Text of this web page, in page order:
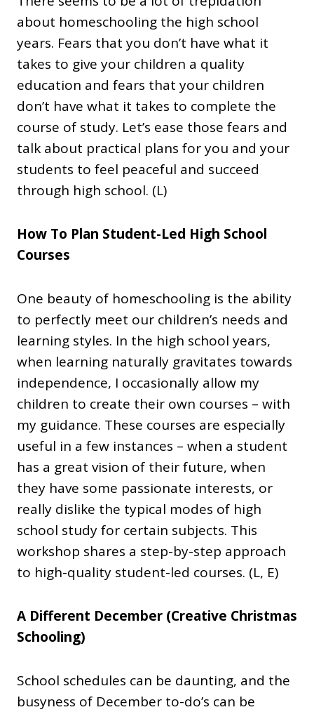
about homeschooling the high school
years. Fears that you don’t have what it
takes to give your children a quality
education and fears that your children
don’t have what it takes to complete the
course of study. Let’s ease those fears and
talk about practical plans for you and your
students to feel peaceful and succeed
through high school. (L)
How To Plan Student-Led High School
Courses
One beauty of homeschooling is the ability
to perfectly meet our children’s needs and
learning styles. In the high school years,
when learning naturally gravitates towards
independence, I occasionally allow my
children to create their own courses – with
my guidance. These courses are especially
useful in a few instances – when a student
has a great vision of their future, when
they have some passionate interests, or
really dislike the typical modes of high
school study for certain subjects. This
workshop shares a step-by-step approach
to high-quality student-led courses. (L, E)
A Different December (Creative Christmas
Schooling)
School schedules can be daunting, and the
busyness of December to-do’s can be